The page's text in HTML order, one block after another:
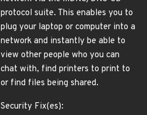
protocol suite. This enables you to
plug your laptop or computer into a
network and instantly be able to
view other people who you can
chat with, find printers to print to
or find files being shared.
Security Fix(es):